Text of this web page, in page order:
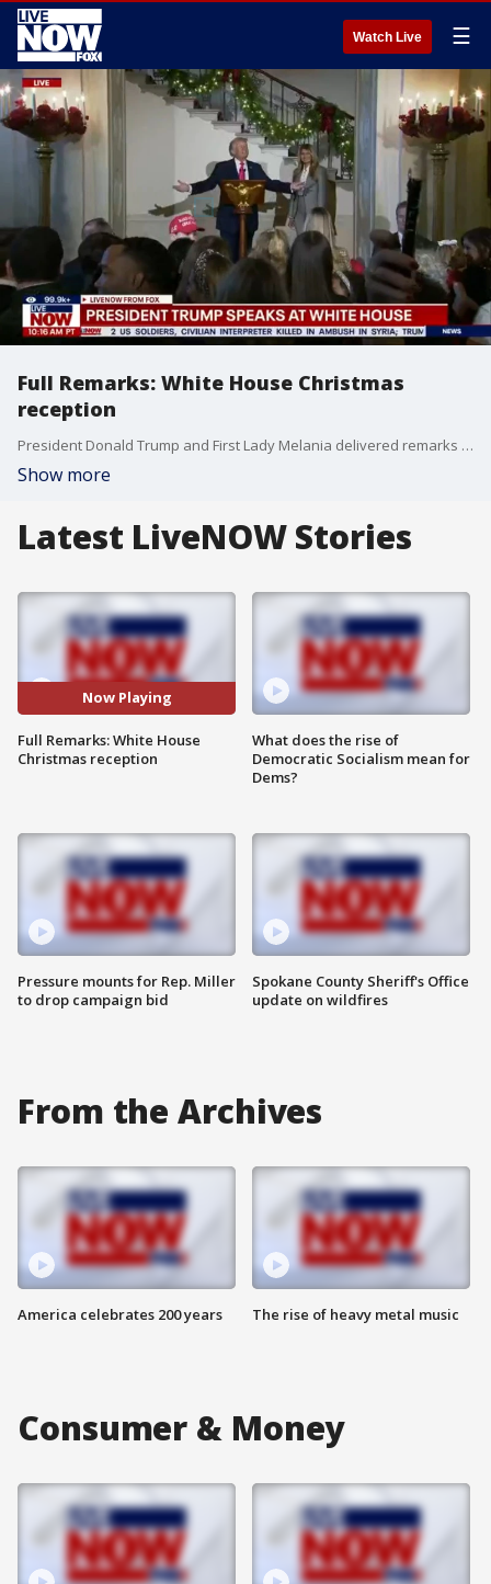
Watch Live ☰
Full Remarks: White House Christmas
reception
President Donald Trump and First Lady Melania delivered remarks at a Christmas Reception in the White House Sunday afternoon.
Show more
Latest LiveNOW Stories
Now Playing
Full Remarks: White House
Christmas reception
Pressure mounts for Rep. Miller
to drop campaign bid
What does the rise of
Democratic Socialism mean for
Dems?
Spokane County Sheriff's Office
update on wildfires
From the Archives
America celebrates 200 years The rise of heavy metal music
Consumer & Money